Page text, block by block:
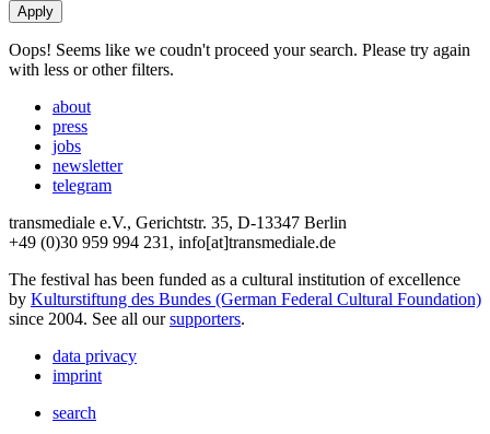
Oops! Seems like we coudn't proceed your search. Please try again
with less or other filters.
about
press
jobs
newsletter
telegram
transmediale e.V., Gerichtstr. 35, D-13347 Berlin
+49 (0)30 959 994 231, info[at]transmediale.de
The festival has been funded as a cultural institution of excellence
by Kulturstiftung des Bundes (German Federal Cultural Foundation)
since 2004. See all oursupporters.
data privacy
imprint
search